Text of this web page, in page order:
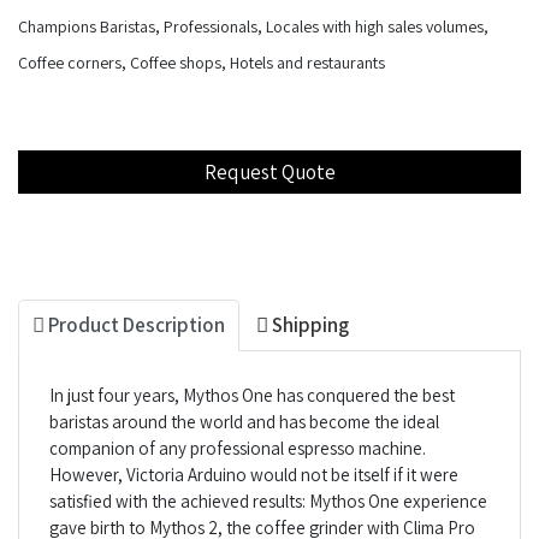
Champions Baristas, Professionals, Locales with high sales volumes,
Coffee corners, Coffee shops, Hotels and restaurants
Product Description Shipping
In just four years, Mythos One has conquered the best
baristas around the world and has become the ideal
companion of any professional espresso machine.
However, Victoria Arduino would not be itself if it were
satisfied with the achieved results: Mythos One experience
gave birth to Mythos 2, the coffee grinder with Clima Pro